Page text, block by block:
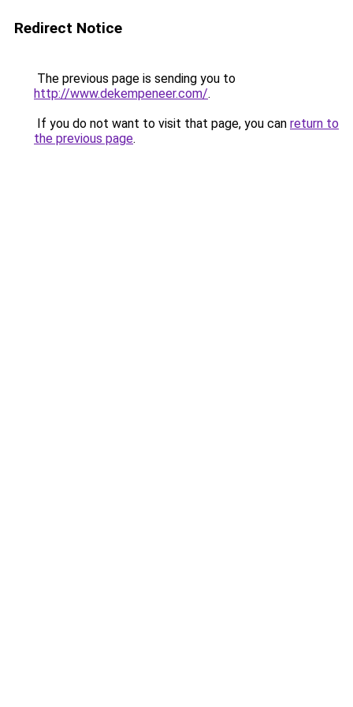
Redirect Notice
The previous page is sending you to
http://www.dekempeneer.com/.
If you do not want to visit that page, you can return to
the previous page.